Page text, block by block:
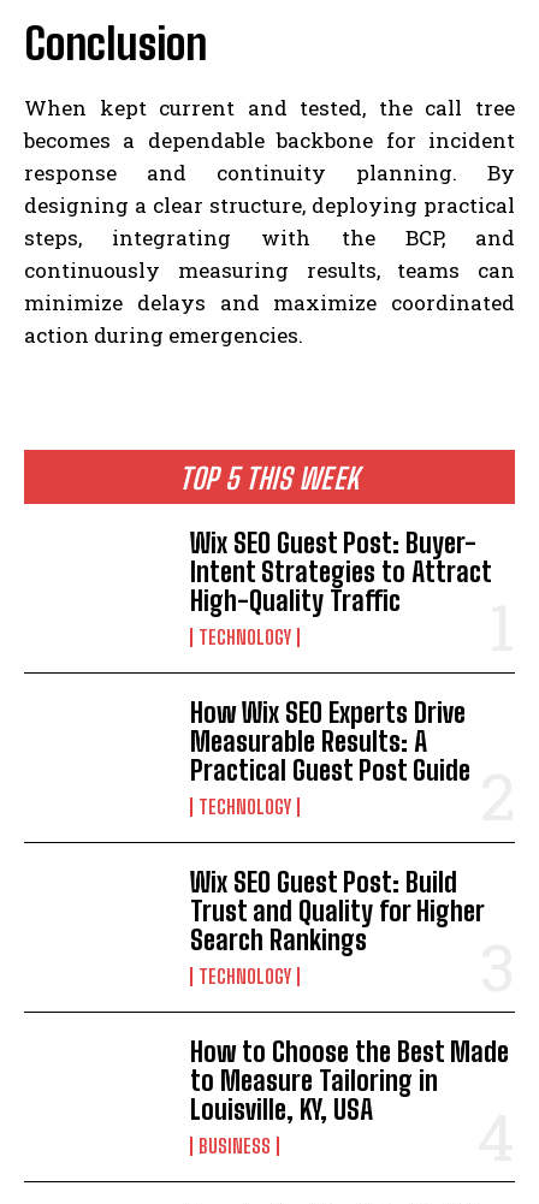
TOP 5 THIS WEEK
Wix SEO Guest Post: Buyer-
Intent Strategies to Attract
High-Quality Traffic
TECHNOLOGY
How Wix SEO Experts Drive
Measurable Results: A
Practical Guest Post Guide
TECHNOLOGY
Wix SEO Guest Post: Build
Trust and Quality for Higher
Search Rankings
TECHNOLOGY
How to Choose the Best Made
to Measure Tailoring in
Louisville, KY, USA
BUSINESS
Conclusion
When kept current and tested, the call tree
becomes a dependable backbone for incident
response and continuity planning. By
designing a clear structure, deploying practical
steps, integrating with the BCP, and
continuously measuring results, teams can
minimize delays and maximize coordinated
action during emergencies.